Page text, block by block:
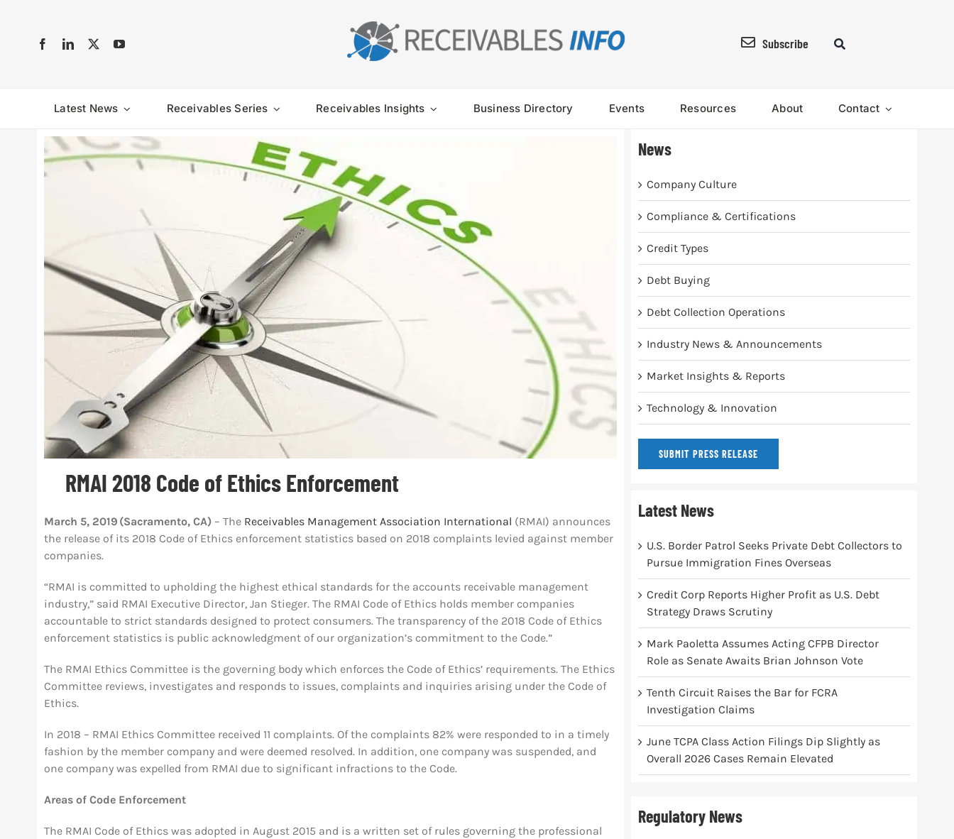
Subscribe
Latest News Receivables Series Receivables Insights Business Directory Events Resources About Contact
RMAI 2018 Code of Ethics Enforcement
March 5, 2019 (Sacramento, CA)– The Receivables Management Association International (RMAI) announces
the release of its 2018 Code of Ethics enforcement statistics based on 2018 complaints levied against member
companies.
“RMAI is committed to upholding the highest ethical standards for the accounts receivable management
industry,” said RMAI Executive Director, Jan Stieger. The RMAI Code of Ethics holds member companies
accountable to strict standards designed to protect consumers. The transparency of the 2018 Code of Ethics
enforcement statistics is public acknowledgment of our organization’s commitment to the Code.”
The RMAI Ethics Committee is the governing body which enforces the Code of Ethics’ requirements. The Ethics
Committee reviews, investigates and responds to issues, complaints and inquiries arising under the Code of
Ethics.
In 2018 – RMAI Ethics Committee received 11 complaints. Of the complaints 82% were responded to in a timely
fashion by the member company and were deemed resolved. In addition, one company was suspended, and
one company was expelled from RMAI due to significant infractions to the Code.
Areas of Code Enforcement
The RMAI Code of Ethics was adopted in August 2015 and is a written set of rules governing the professional
News
Company Culture
Compliance & Certifications
Credit Types
Debt Buying
Debt Collection Operations
Industry News & Announcements
Market Insights & Reports
Technology & Innovation
SUBMIT PRESS RELEASE
Latest News
U.S. Border Patrol Seeks Private Debt Collectors to
Pursue Immigration Fines Overseas
Credit Corp Reports Higher Profit as U.S. Debt
Strategy Draws Scrutiny
Mark Paoletta Assumes Acting CFPB Director
Role as Senate Awaits Brian Johnson Vote
Tenth Circuit Raises the Bar for FCRA
Investigation Claims
June TCPA Class Action Filings Dip Slightly as
Overall 2026 Cases Remain Elevated
Regulatory News